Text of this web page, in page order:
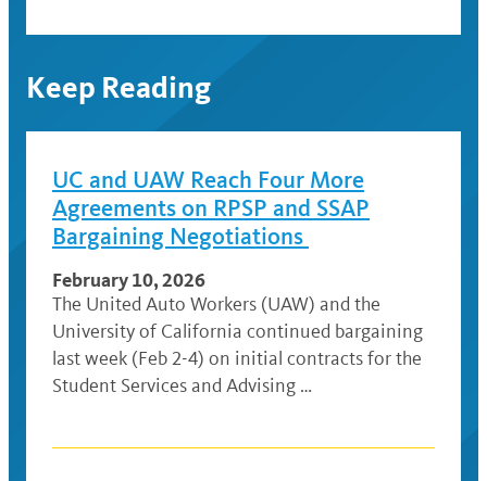
Keep Reading
UC and UAW Reach Four More
Agreements on RPSP and SSAP
Bargaining Negotiations
February 10, 2026
The United Auto Workers (UAW) and the
University of California continued bargaining
last week (Feb 2-4) on initial contracts for the
Student Services and Advising …